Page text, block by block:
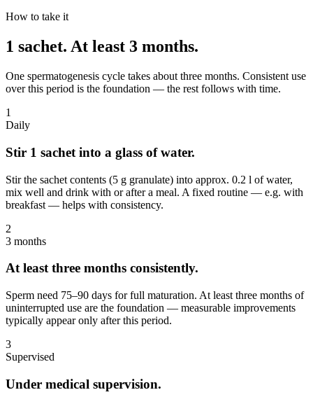
How to take it
1 sachet. At least 3 months.
One spermatogenesis cycle takes about three months. Consistent use
over this period is the foundation — the rest follows with time.
1
Daily
Stir 1 sachet into a glass of water.
Stir the sachet contents (5 g granulate) into approx. 0.2 l of water,
mix well and drink with or after a meal. A fixed routine — e.g. with
breakfast — helps with consistency.
2
3 months
At least three months consistently.
Sperm need 75–90 days for full maturation. At least three months of
uninterrupted use are the foundation — measurable improvements
typically appear only after this period.
3
Supervised
Under medical supervision.